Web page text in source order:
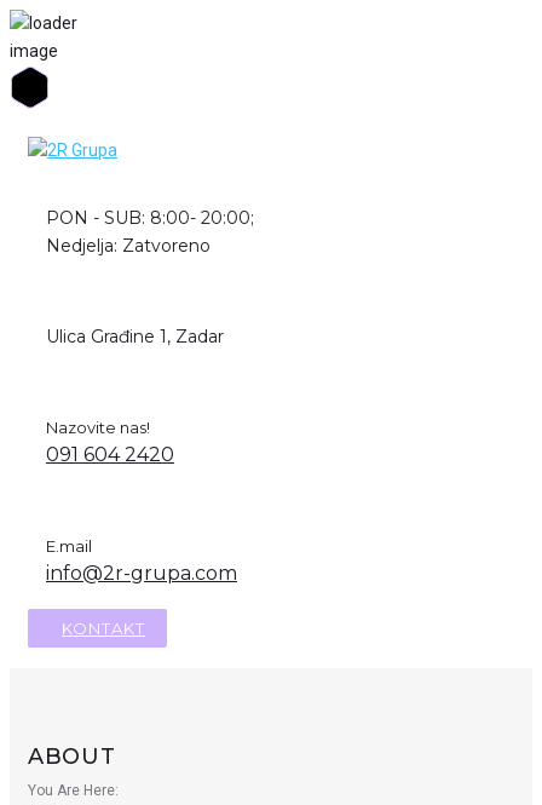
Skip
PON - SUB: 8:00- 20:00;
Nedjelja: Zatvoreno
Ulica Građine 1, Zadar
Nazovite nas!
091 604 2420
E.mail
info@2r-grupa.com
KONTAKT
ABOUT
You Are Here: